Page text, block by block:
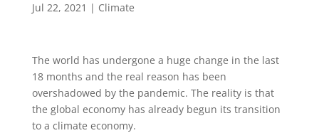
Jul 22, 2021 | Climate
The world has undergone a huge change in the last
18 months and the real reason has been
overshadowed by the pandemic. The reality is that
the global economy has already begun its transition
to a climate economy.